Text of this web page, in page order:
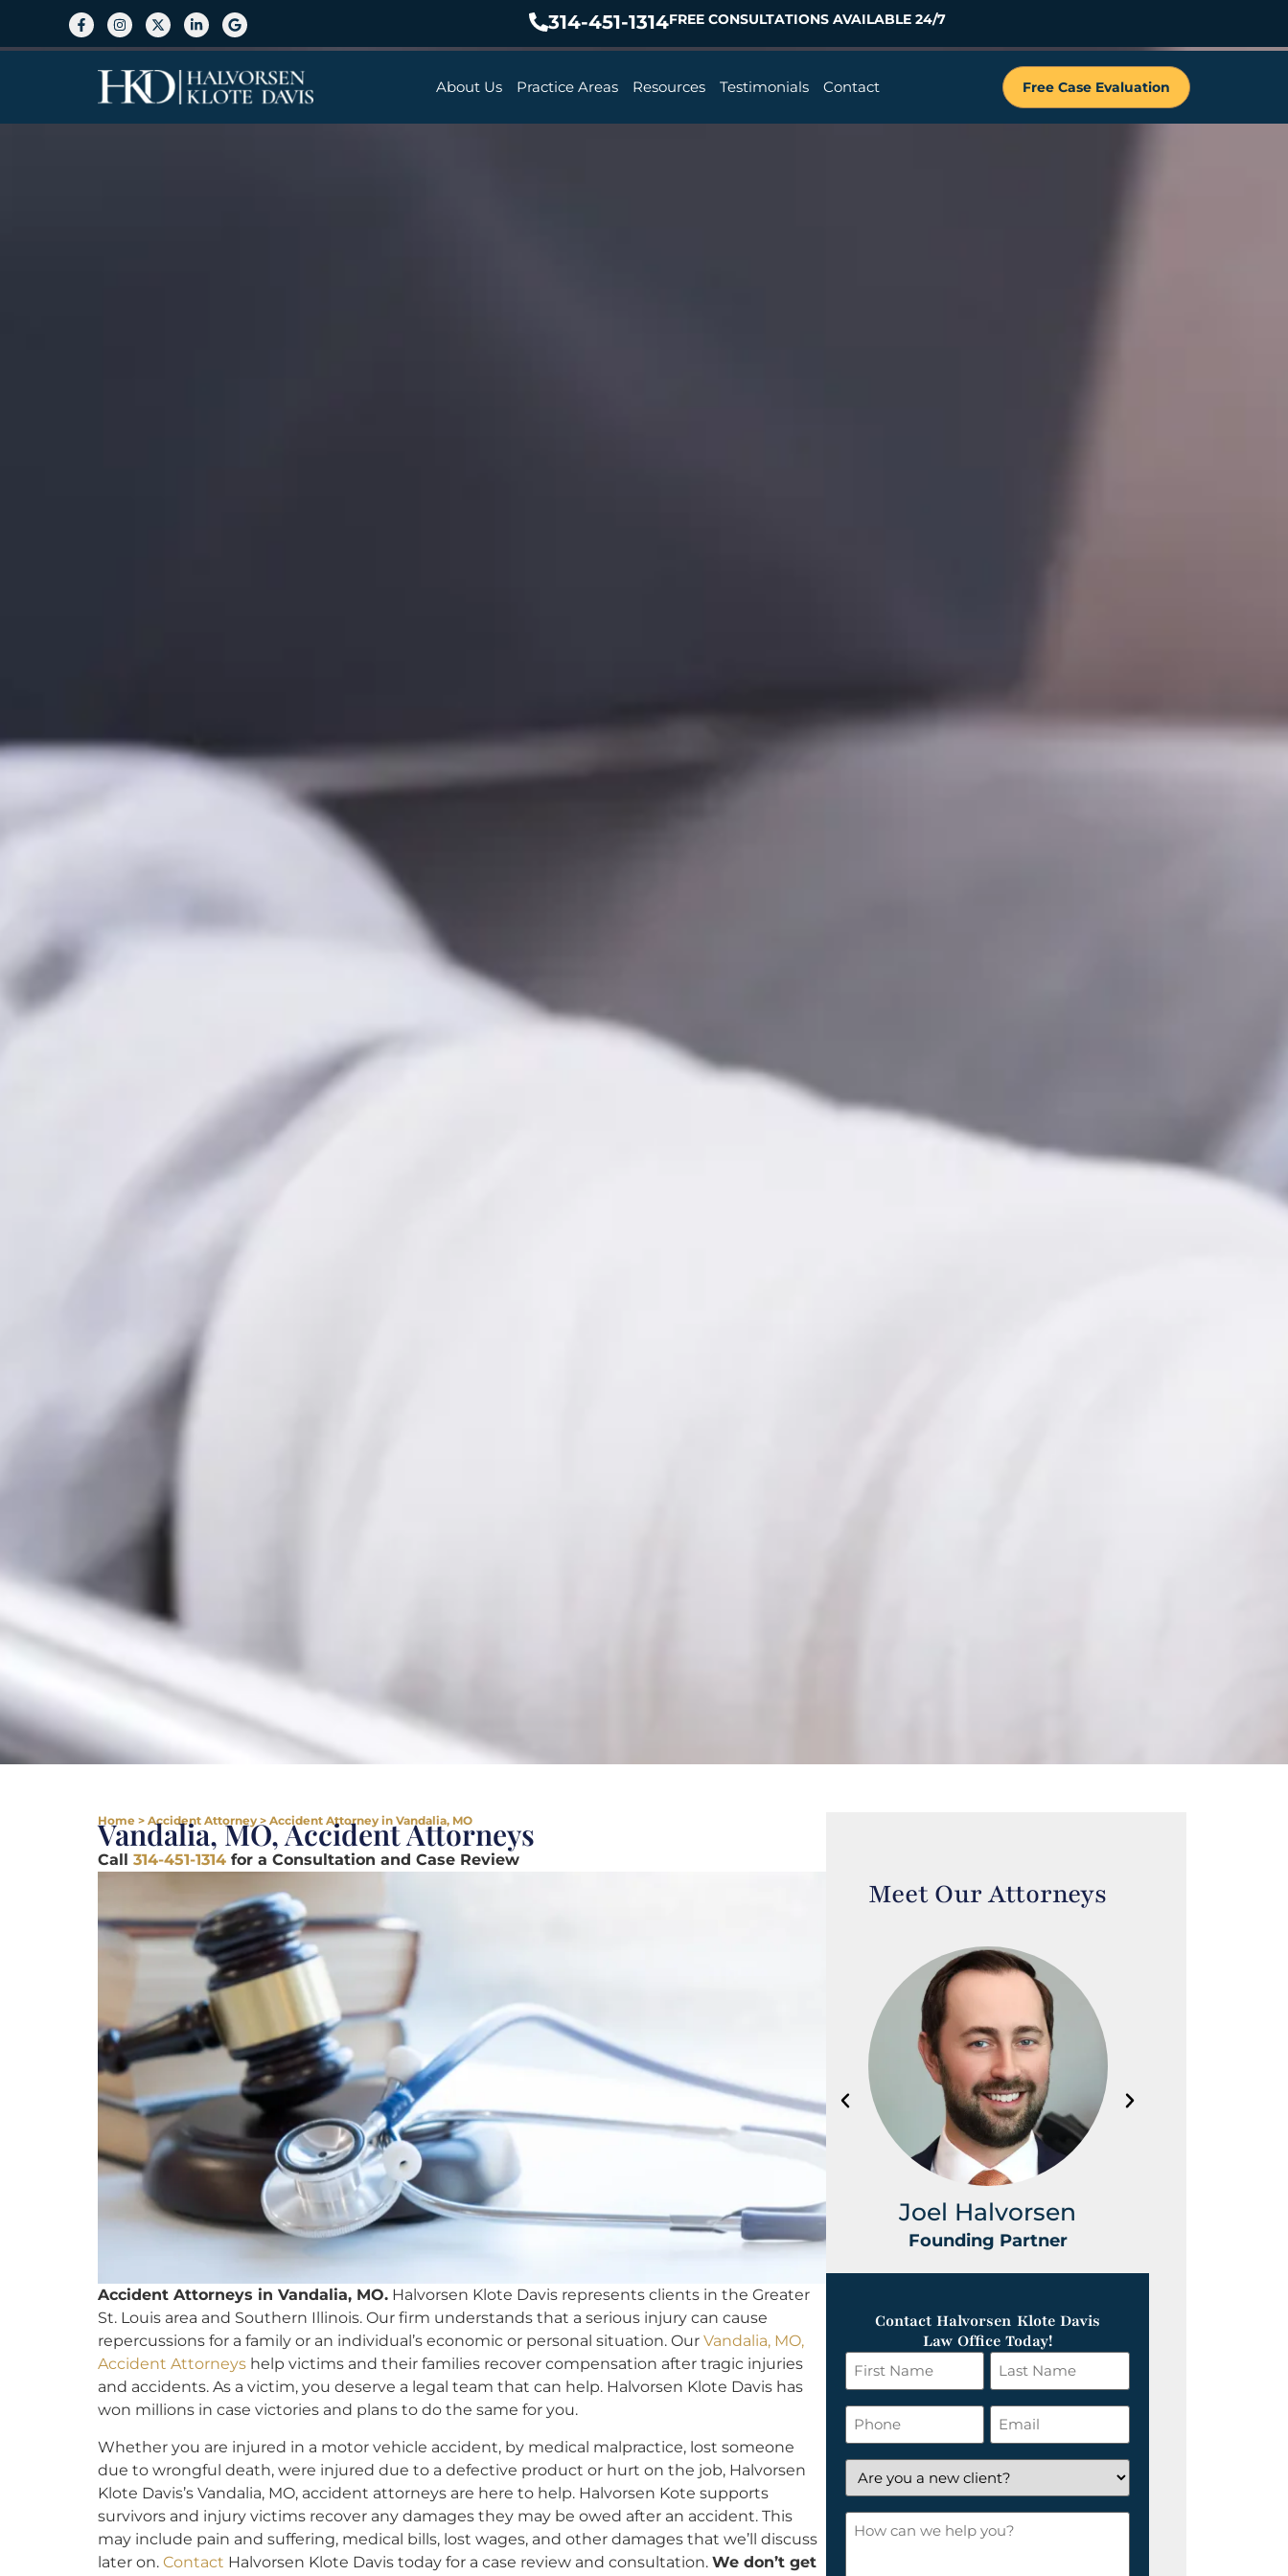
314-451-1314FREE CONSULTATIONS AVAILABLE 24/7
About Us Practice Areas Resources Testimonials Contact Free Case Evaluation
Home > Accident Attorney > Accident Attorney in Vandalia, MO
Vandalia, MO, Accident Attorneys
Call 314-451-1314 for a Consultation and Case Review
Accident Attorneys in Vandalia, MO. Halvorsen Klote Davis represents clients in the Greater
St. Louis area and Southern Illinois. Our firm understands that a serious injury can cause
repercussions for a family or an individual’s economic or personal situation. Our Vandalia, MO,
Accident Attorneys help victims and their families recover compensation after tragic injuries
and accidents. As a victim, you deserve a legal team that can help. Halvorsen Klote Davis has
won millions in case victories and plans to do the same for you.
Whether you are injured in a motor vehicle accident, by medical malpractice, lost someone
due to wrongful death, were injured due to a defective product or hurt on the job, Halvorsen
Klote Davis’s Vandalia, MO, accident attorneys are here to help. Halvorsen Kote supports
survivors and injury victims recover any damages they may be owed after an accident. This
may include pain and suffering, medical bills, lost wages, and other damages that we’ll discuss
later on. Contact Halvorsen Klote Davis today for a case review and consultation. We don’t get
Meet Our Attorneys
Joel Halvorsen
Founding Partner
Contact Halvorsen Klote Davis
Law Office Today!
First
Name
*
Last
Name
*
Phone Email
*
Are
you
a
new
How